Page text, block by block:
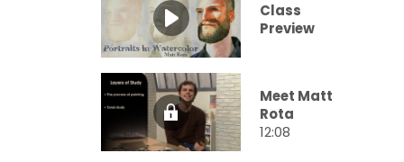
Class
Preview
Meet Matt
Rota
12:08